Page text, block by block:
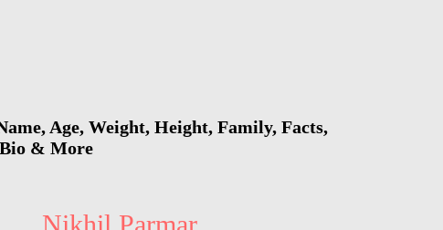
Age, Weight, Height, Family, Facts,
& More